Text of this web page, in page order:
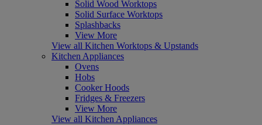
Solid Wood Worktops
Solid Surface Worktops
Splashbacks
View More
View all Kitchen Worktops & Upstands
Kitchen Appliances
Ovens
Hobs
Cooker Hoods
Fridges & Freezers
View More
View all Kitchen Appliances